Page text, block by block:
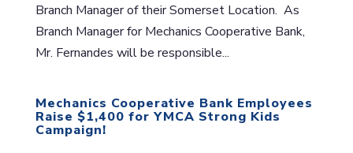
Branch Manager of their Somerset Location. As
Branch Manager for Mechanics Cooperative Bank,
Mr. Fernandes will be responsible...
Mechanics Cooperative Bank Employees
Raise $1,400 for YMCA Strong Kids
Campaign!